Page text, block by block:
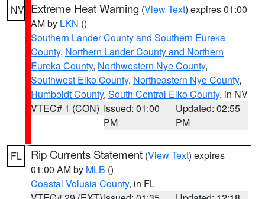
NV Extreme Heat Warning (View Text) expires 01:00
AM by LKN ()
Southern Lander County and Southern Eureka
County, Northern Lander County and Northern
Eureka County, Northwestern Nye County,
Southwest Elko County, Northeastern Nye County,
Humboldt County, South Central Elko County, in NV
VTEC# 1 (CON) Issued: 01:00
PM
Updated: 02:55
PM
FL Rip Currents Statement (View Text) expires
01:00 AM by MLB ()
Coastal Volusia County, in FL